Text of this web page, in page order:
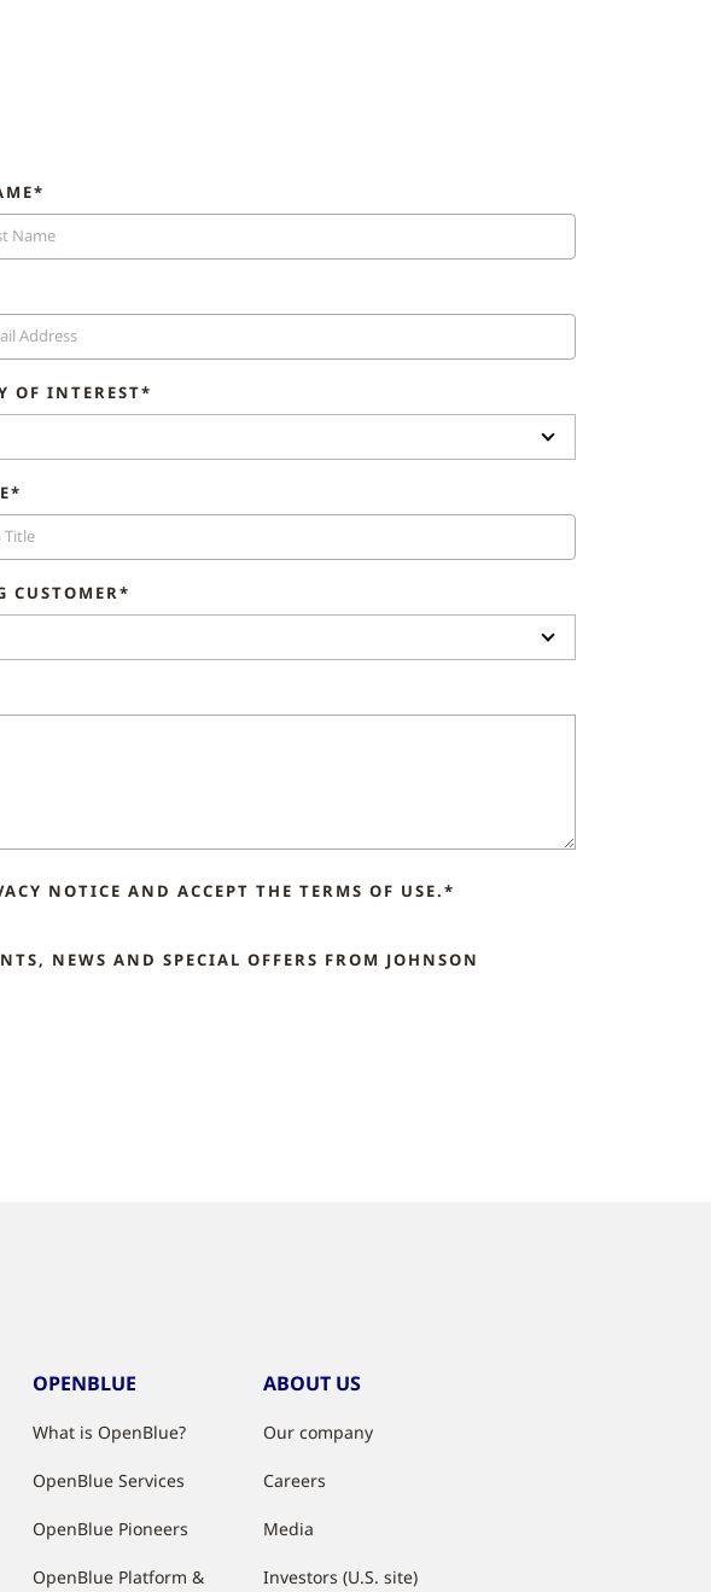
OF INTEREST*
CUSTOMER*
NOTICE AND ACCEPT THE TERMS OF USE.*
NEWS AND SPECIAL OFFERS FROM JOHNSON
OPENBLUE
What is OpenBlue?
OpenBlue Services
OpenBlue Pioneers
OpenBlue Platform &
ABOUT US
Our company
Careers
Media
Investors (U.S. site)